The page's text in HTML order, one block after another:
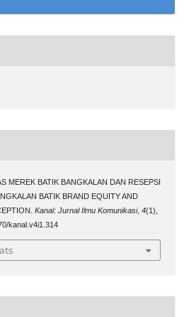
MEREK BATIK BANGKALAN DAN RESEPSI
BATIK BRAND EQUITY AND
Kanal: Jurnal Ilmu Komunikasi, 4(1),
kanal.v4i1.314